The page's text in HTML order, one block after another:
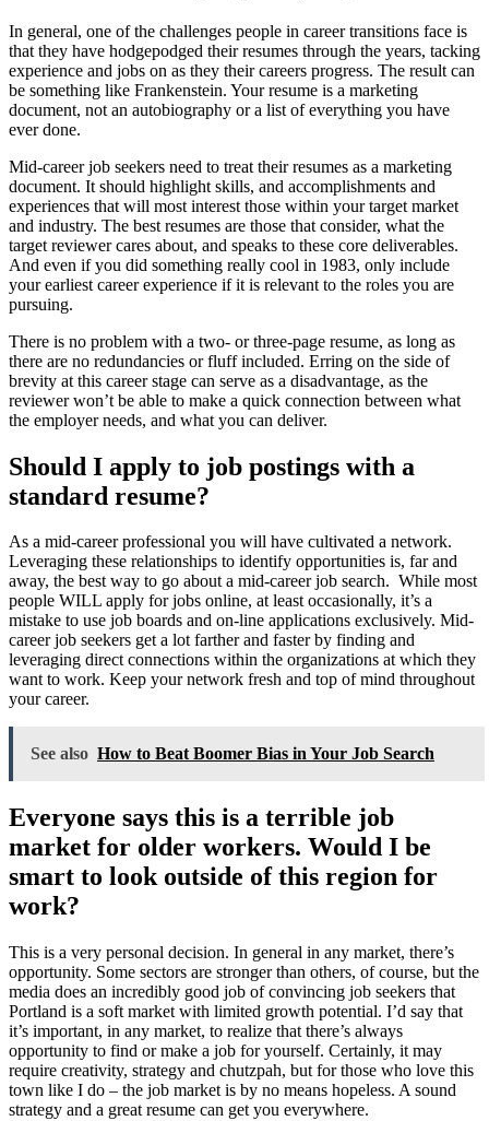
In general, one of the challenges people in career transitions face is
that they have hodgepodged their resumes through the years, tacking
experience and jobs on as they their careers progress. The result can
be something like Frankenstein. Your resume is a marketing
document, not an autobiography or a list of everything you have
ever done.
Mid-career job seekers need to treat their resumes as a marketing
document. It should highlight skills, and accomplishments and
experiences that will most interest those within your target market
and industry. The best resumes are those that consider, what the
target reviewer cares about, and speaks to these core deliverables.
And even if you did something really cool in 1983, only include
your earliest career experience if it is relevant to the roles you are
pursuing.
There is no problem with a two- or three-page resume, as long as
there are no redundancies or fluff included. Erring on the side of
brevity at this career stage can serve as a disadvantage, as the
reviewer won’t be able to make a quick connection between what
the employer needs, and what you can deliver.
Should I apply to job postings with a
standard resume?
As a mid-career professional you will have cultivated a network.
Leveraging these relationships to identify opportunities is, far and
away, the best way to go about a mid-career job search. While most
people WILL apply for jobs online, at least occasionally, it’s a
mistake to use job boards and on-line applications exclusively. Mid-
career job seekers get a lot farther and faster by finding and
leveraging direct connections within the organizations at which they
want to work. Keep your network fresh and top of mind throughout
your career.
See also How to Beat Boomer Bias in Your Job Search
Everyone says this is a terrible job
market for older workers. Would I be
smart to look outside of this region for
work?
This is a very personal decision. In general in any market, there’s
opportunity. Some sectors are stronger than others, of course, but the
media does an incredibly good job of convincing job seekers that
Portland is a soft market with limited growth potential. I’d say that
it’s important, in any market, to realize that there’s always
opportunity to find or make a job for yourself. Certainly, it may
require creativity, strategy and chutzpah, but for those who love this
town like I do – the job market is by no means hopeless. A sound
strategy and a great resume can get you everywhere.